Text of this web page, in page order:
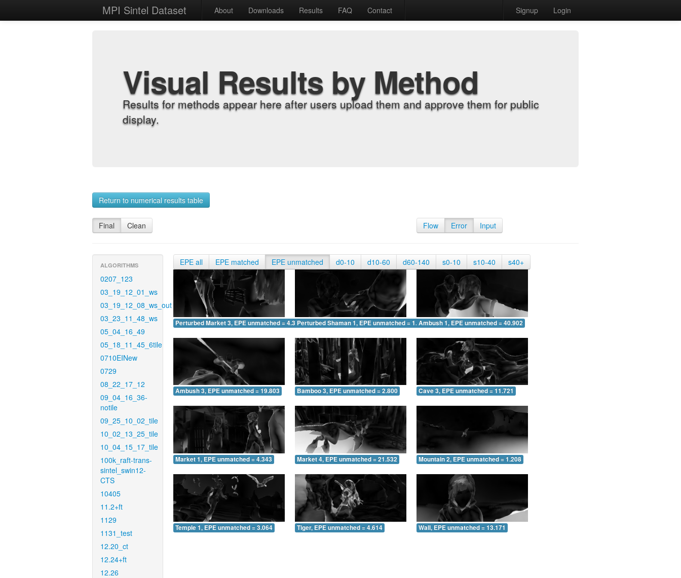
MPI Sintel Dataset About Downloads Results FAQ Contact Signup Login
Visual Results by Method
Results for methods appear here after users upload them and approve them for public
display.
Return to numerical results table
Final Clean Flow Error Input
ALGORITHMS
0207_123
03_19_12_01_ws
03_19_12_08_ws_out
03_23_11_48_ws
05_04_16_49
05_18_11_45_6tile
0710EINew
0729
08_22_17_12
09_04_16_36-
notile
09_25_10_02_tile
10_02_13_25_tile
10_04_15_17_tile
100k_raft-trans-
sintel_swin12-
CTS
10405
11.2+ft
1129
1131_test
12.20_ct
12.24+ft
12.26
EPE all EPE matched EPE unmatched d0-10 d10-60 d60-140 s0-10 s10-40 s40+
Perturbed Market 3, EPE unmatched = 4.348Perturbed Shaman 1, EPE unmatched = 1.870Ambush 1, EPE unmatched = 40.902
Ambush 3, EPE unmatched = 19.803 Bamboo 3, EPE unmatched = 2.800 Cave 3, EPE unmatched = 11.721
Market 1, EPE unmatched = 4.343 Market 4, EPE unmatched = 21.532 Mountain 2, EPE unmatched = 1.208
Temple 1, EPE unmatched = 3.064 Tiger, EPE unmatched = 4.614 Wall, EPE unmatched = 13.171